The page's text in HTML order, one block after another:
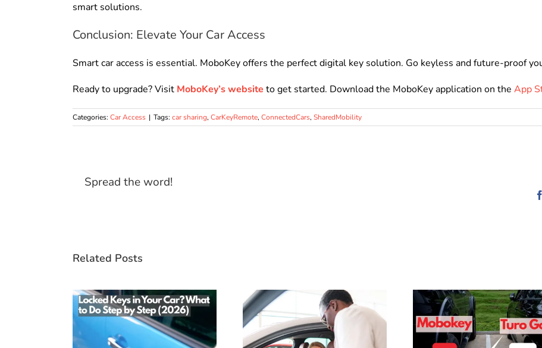
smart solutions.
Conclusion: Elevate Your Car Access
Smart car access is essential. MoboKey offers the perfect digital key solution. Go keyless and future-proof
Ready to upgrade? Visit MoboKey’s website to get started. Download the MoboKey application on the App
Categories: Car Access | Tags: car sharing, CarKeyRemote, ConnectedCars, SharedMobility
Spread the word!
Related Posts